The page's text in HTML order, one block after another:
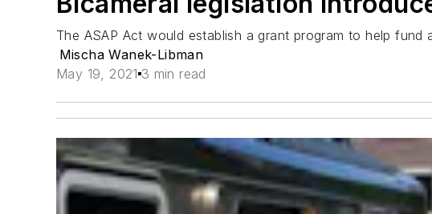
The ASAP Act would establish a grant program to help
Mischa Wanek-Libman
May 19, 2021 3 min read